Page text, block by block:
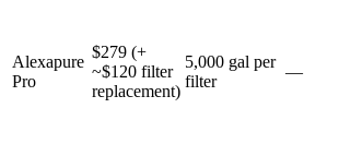
Alexapure
Pro
$279 (+
~$120 filter
replacement)
5,000 gal per
filter
—